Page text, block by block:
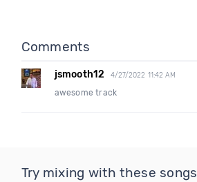
Comments
jsmooth12 4/27/2022 11:42 AM
awesome track
Try mixing with these songs